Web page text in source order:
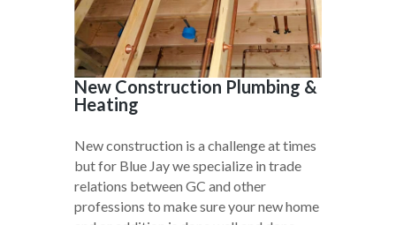
New Construction Plumbing &
Heating
New construction is a challenge at times
but for Blue Jay we specialize in trade
relations between GC and other
professions to make sure your new home